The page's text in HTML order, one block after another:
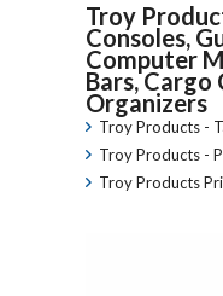
Troy
Consoles,
Computer
Bars, Cargo
Organizers
Troy Products -
Troy Products -
Troy Products